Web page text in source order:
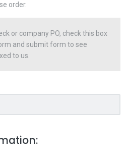
order.
or company PO, check this box
and submit form to see
to us.